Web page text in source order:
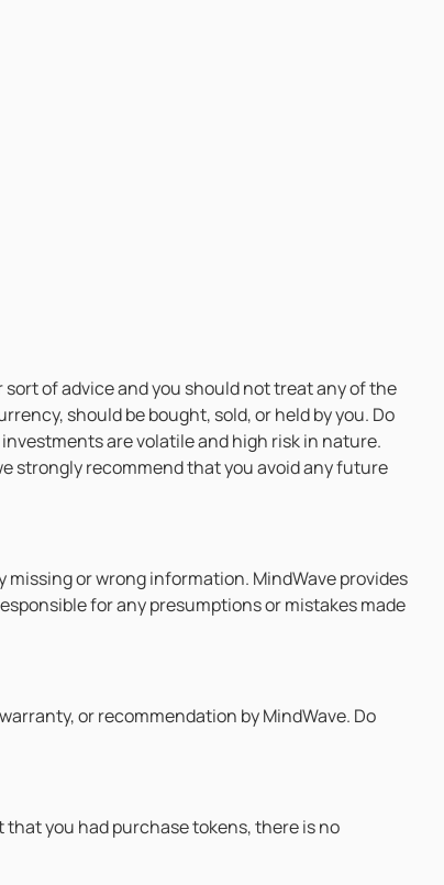
of advice and you should not treat any of the
should be bought, sold, or held by you. Do
are volatile and high risk in nature.
strongly recommend that you avoid any future
or wrong information. MindWave provides
for any presumptions or mistakes made
or recommendation by MindWave. Do
you had purchase tokens, there is no